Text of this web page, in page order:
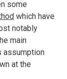
some
which have
notably
main
assumption
at the